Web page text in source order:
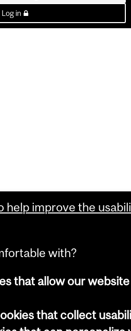
Log in
help improve the
with?
that allow our
that collect